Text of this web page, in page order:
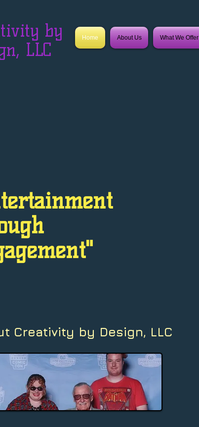
by
LLC
Home About Us What We Offer
Creativity by Design, LLC